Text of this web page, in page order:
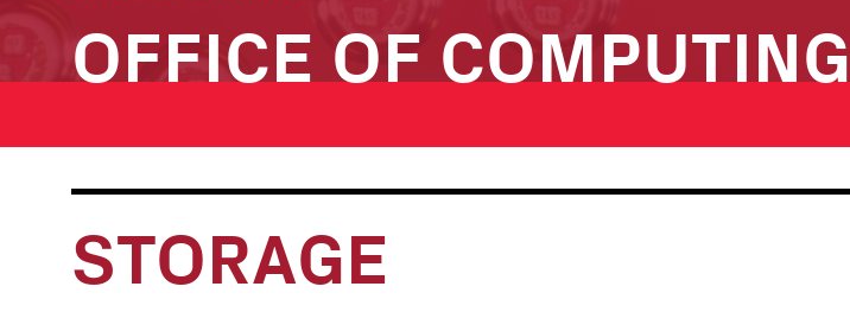
OFFICE OF COMPUTING
STORAGE